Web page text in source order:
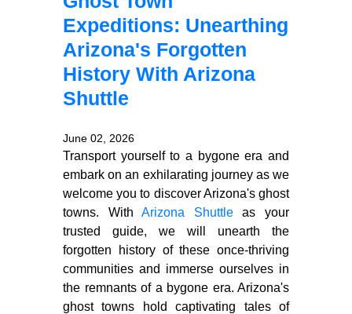
Expeditions: Unearthing
Arizona's Forgotten
History With Arizona
Shuttle
June 02, 2026
Transport yourself to a bygone era and
embark on an exhilarating journey as we
welcome you to discover Arizona's ghost
towns. WithArizona Shuttleas your
trusted guide, we will unearth the
forgotten history of these once-thriving
communities and immerse ourselves in
the remnants of a bygone era. Arizona's
ghost towns hold captivating tales of